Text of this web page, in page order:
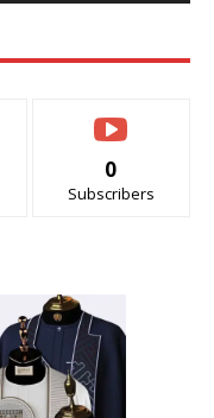
0
Subscribers